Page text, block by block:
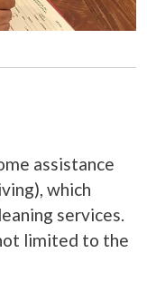
assistance
which
services.
limited to the